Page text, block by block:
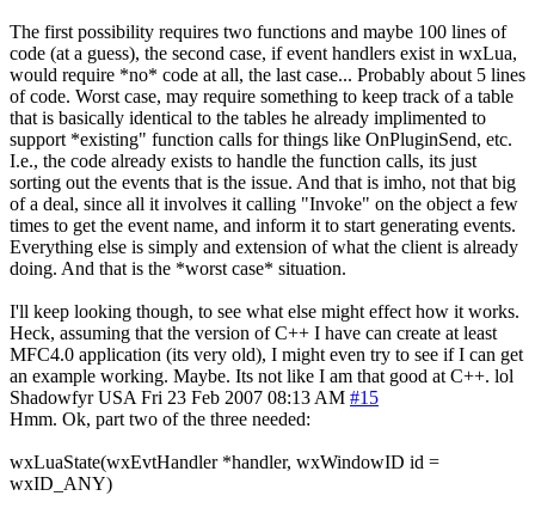
The first possibility requires two functions and maybe 100 lines of
code (at a guess), the second case, if event handlers exist in wxLua,
would require *no* code at all, the last case... Probably about 5 lines
of code. Worst case, may require something to keep track of a table
that is basically identical to the tables he already implimented to
support *existing" function calls for things like OnPluginSend, etc.
I.e., the code already exists to handle the function calls, its just
sorting out the events that is the issue. And that is imho, not that big
of a deal, since all it involves it calling "Invoke" on the object a few
times to get the event name, and inform it to start generating events.
Everything else is simply and extension of what the client is already
doing. And that is the *worst case* situation.
I'll keep looking though, to see what else might effect how it works.
Heck, assuming that the version of C++ I have can create at least
MFC4.0 application (its very old), I might even try to see if I can get
an example working. Maybe. Its not like I am that good at C++. lol
Shadowfyr USA Fri 23 Feb 2007 08:13 AM #15
Hmm. Ok, part two of the three needed:
wxLuaState(wxEvtHandler *handler, wxWindowID id =
wxID_ANY)